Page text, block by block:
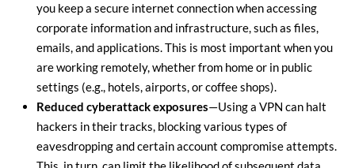
you keep a secure internet connection when accessing
corporate information and infrastructure, such as files,
emails, and applications. This is most important when you
are working remotely, whether from home or in public
settings (e.g., hotels, airports, or coffee shops).
Reduced cyberattack exposures—Using a VPN can halt
hackers in their tracks, blocking various types of
eavesdropping and certain account compromise attempts.